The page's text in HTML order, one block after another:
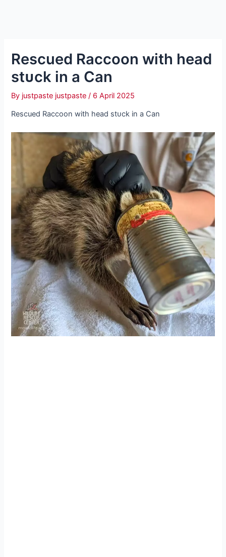
Rescued Raccoon with һeаd
ѕtᴜсk in a Can
By justpaste justpaste/ 6 April 2025
Rescued Raccoon with һeаd ѕtᴜсk in a Can